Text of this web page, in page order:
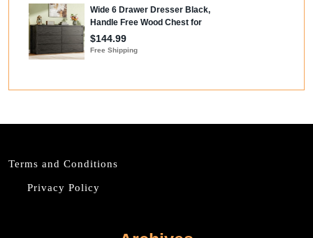
Terms and Conditions
Privacy Policy